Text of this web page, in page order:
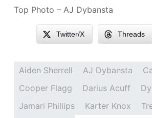
Top Photo – AJ Dybansta
Twitter/X Threads
Aiden Sherrell AJ Dybansta
Cooper Flagg
Darius Acuff
Jamari Phillips
Karter Knox